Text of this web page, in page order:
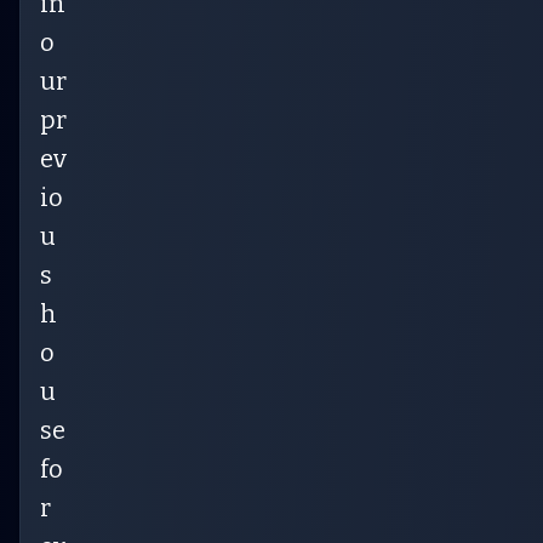
o
ur
pr
ev
io
u
s
h
o
u
se
fo
r